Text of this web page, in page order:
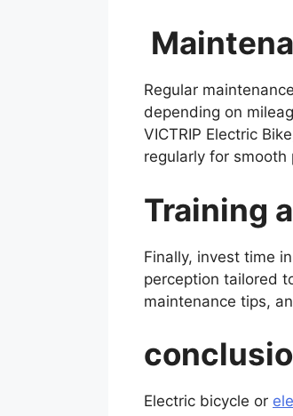
Regular
depending on
VICTRIP Electric
regularly for smooth
Training
Finally, invest time
perception tailored
maintenance tips,
Electric bicycle or